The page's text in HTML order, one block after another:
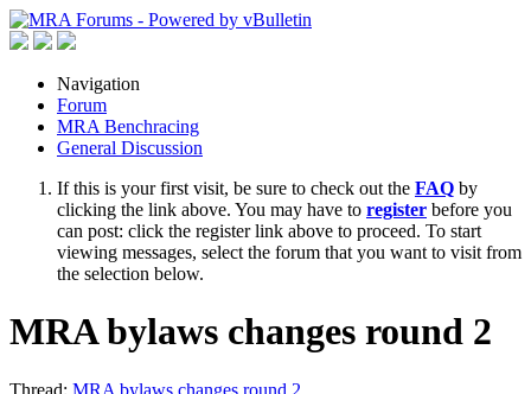
Navigation
Forum
MRA Benchracing
General Discussion
If this is your first visit, be sure to check out the FAQ by
clicking the link above. You may have to register before you
can post: click the register link above to proceed. To start
viewing messages, select the forum that you want to visit from
the selection below.
MRA bylaws changes round 2
Thread: MRA bylaws changes round 2